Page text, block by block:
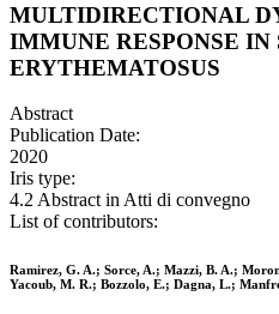
MULTIDIRECTIONAL
IMMUNE RESPONSE IN
ERYTHEMATOSUS
Abstract
Publication Date:
2020
Iris type:
4.2 Abstract in Atti di convegno
List of contributors:
Ramirez, G. A.; Sorce, A.; Mazzi, B. A.;
Yacoub, M. R.; Bozzolo, E.; Dagna, L.;